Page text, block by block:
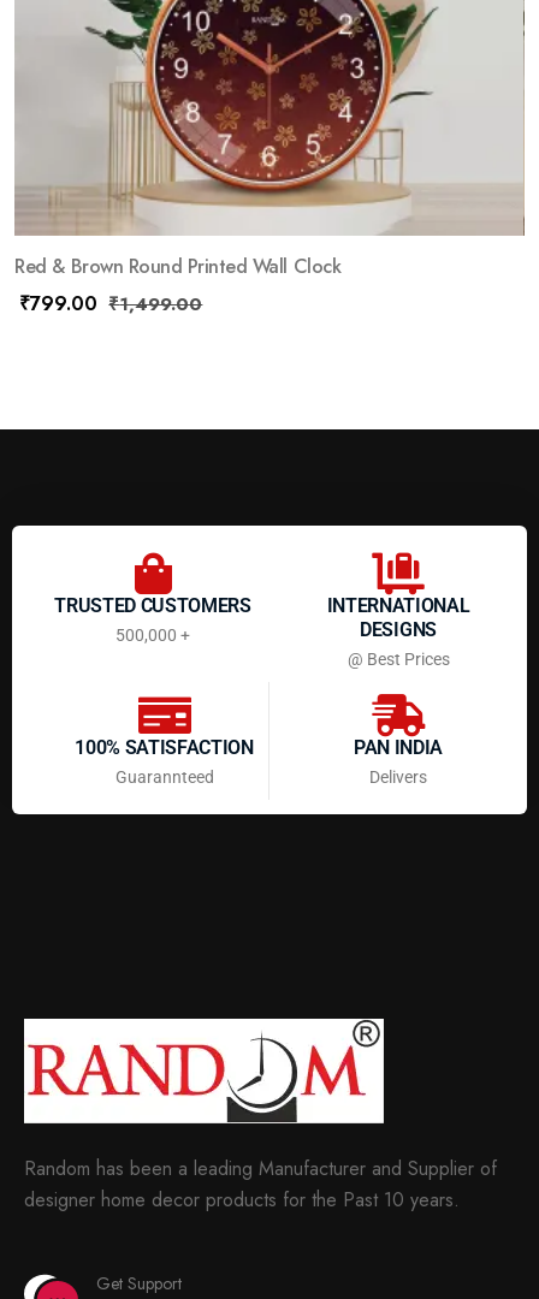
Red & Brown Round Printed Wall Clock
₹799.00 ₹1,499.00
TRUSTED CUSTOMERS
500,000 +
INTERNATIONAL
DESIGNS
@ Best Prices
100% SATISFACTION
Guarannteed
PAN INDIA
Delivers
Random has been a leading Manufacturer and Supplier of
designer home decor products for the Past 10 years.
Get Support